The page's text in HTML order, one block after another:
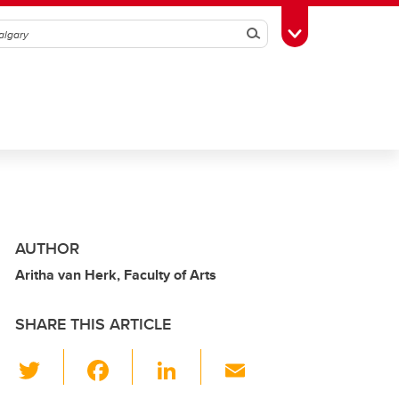
SearchToggle Toolbox
AUTHOR
Aritha van Herk, Faculty of Arts
SHARE THIS ARTICLE
Li